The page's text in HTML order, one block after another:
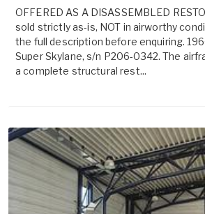
OFFERED AS A DISASSEMBLED
sold strictly as-is, NOT in airworthy
the full description before enquiring.
Super Skylane, s/n P206-0342. The
a complete structural rest...